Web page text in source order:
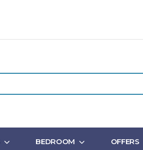
BEDROOM OFFERS